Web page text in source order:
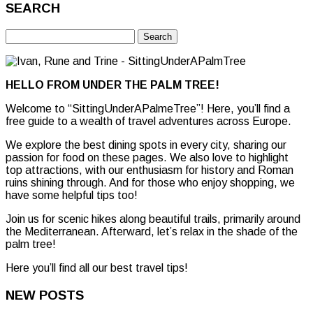
SEARCH
for:
HELLO FROM UNDER THE PALM TREE!
Welcome to “SittingUnderAPalmeTree”! Here, you’ll find a
free guide to a wealth of travel adventures across Europe.
We explore the best dining spots in every city, sharing our
passion for food on these pages. We also love to highlight
top attractions, with our enthusiasm for history and Roman
ruins shining through. And for those who enjoy shopping, we
have some helpful tips too!
Join us for scenic hikes along beautiful trails, primarily around
the Mediterranean. Afterward, let’s relax in the shade of the
palm tree!
Here you’ll find all our best travel tips!
NEW POSTS